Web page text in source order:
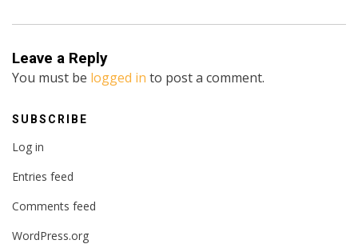
Leave a Reply
You must be logged in to post a comment.
SUBSCRIBE
Log in
Entries feed
Comments feed
WordPress.org